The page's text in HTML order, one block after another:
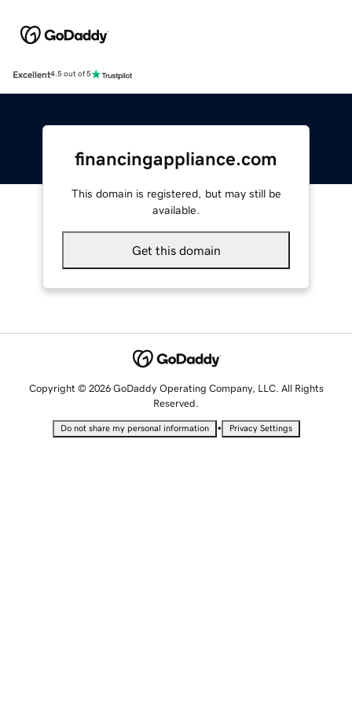
Excellent4.5 out of 5
financingappliance.com
This domain is registered, but may still be
available.
Get this domain
Copyright © 2026 GoDaddy Operating Company, LLC. All Rights
Reserved.
Do not share my personal information • Privacy Settings